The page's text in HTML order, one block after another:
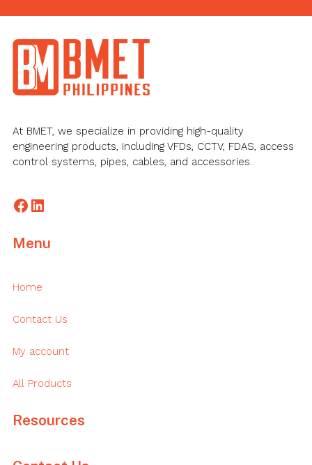
Footer
At BMET, we specialize in providing high-quality
engineering products, including VFDs, CCTV, FDAS, access
control systems, pipes, cables, and accessories.
Facebook
LinkedIn
Menu
Home
Contact Us
My account
All Products
Resources